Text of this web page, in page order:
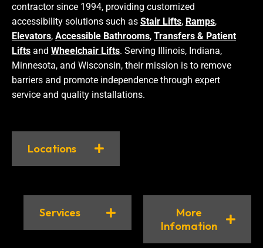
contractor since 1994, providing customized
accessibility solutions such as Stair Lifts, Ramps,
Elevators, Accessible Bathrooms, Transfers & Patient
Lifts and Wheelchair Lifts. Serving Illinois, Indiana,
Minnesota, and Wisconsin, their mission is to remove
barriers and promote independence through expert
service and quality installations.
Locations
Services
More
Infomation